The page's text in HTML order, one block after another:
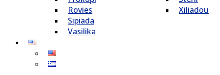
Rovies
Sipiada
Vasilika
Xiliadou